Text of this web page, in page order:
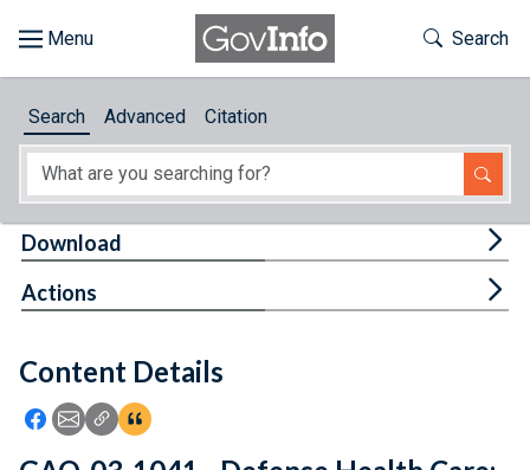
About
Feedback
Toggle
Search
Search Advanced Citation
Content Details
Icon: Share using Facebook
Icon: Share using Email
Icon: Copy Link URL
Icon:View Citations
Download
Actions